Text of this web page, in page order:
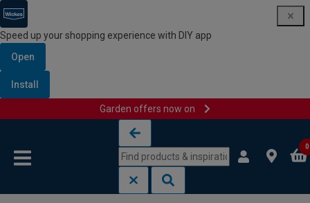
Speed up your shopping experience with DIY app
Open
Install
Garden offers now on
0